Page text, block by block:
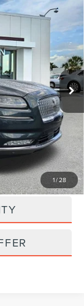
1/28
Ext.
$45,000
$889
$45,889